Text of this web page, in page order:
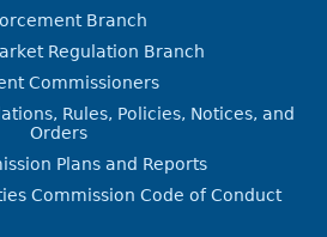
Branch
Regulation Branch
Commissioners
Rules, Policies, Notices, and
Orders
Plans and Reports
Commission Code of Conduct